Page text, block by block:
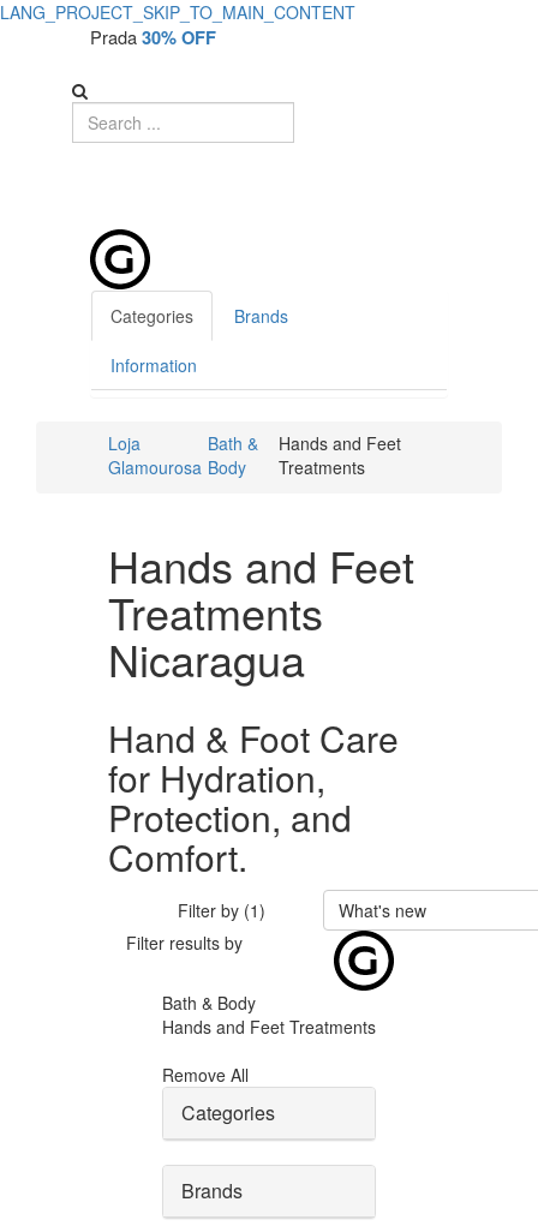
LANG_PROJECT_SKIP_TO_MAIN_CONTENT
Prada30% OFF
Categories Brands
Information
Loja
Glamourosa
Bath &
Body
Hands and Feet
Treatments
Hands and Feet
Treatments
Nicaragua
Hand & Foot Care
for Hydration,
Protection, and
Comfort.
Filter by (1)
What's new
Filter results by
Bath & Body
Hands and Feet Treatments
Remove All
Categories
Brands